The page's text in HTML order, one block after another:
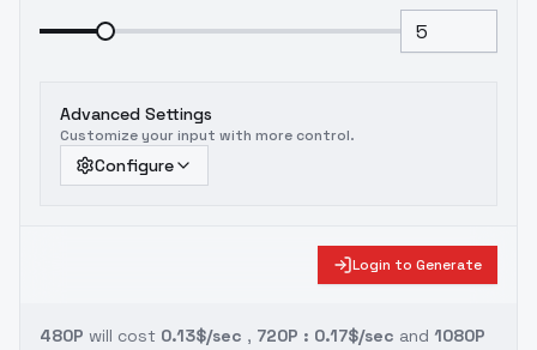
Advanced Settings
Customize your input with more control.
Configure
Login to Generate
480P will cost 0.13$/sec , 720P : 0.17$/sec and 1080P